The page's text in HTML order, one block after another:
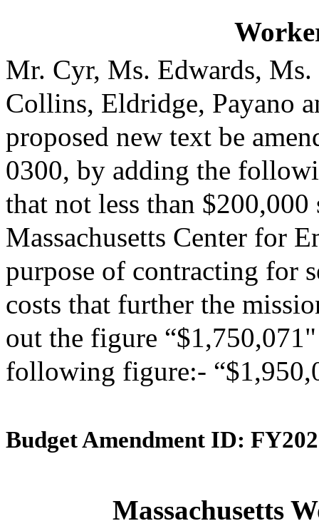
Mr. Cyr, Ms. Edwards,
Collins, Eldridge, Payano
proposed new text be
0300, by adding the
that not less than
Massachusetts Center for
purpose of contracting for
costs that further the
out the figure
following figure:-
Budget Amendment ID:
Massachusetts